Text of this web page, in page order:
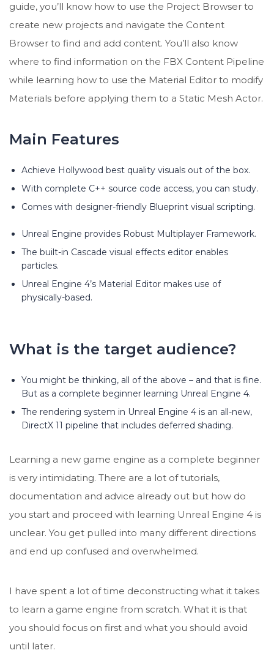
guide, you’ll know how to use the Project Browser to
create new projects and navigate the Content
Browser to find and add content. You’ll also know
where to find information on the FBX Content Pipeline
while learning how to use the Material Editor to modify
Materials before applying them to a Static Mesh Actor.
Main Features
Achieve Hollywood best quality visuals out of the box.
With complete C++ source code access, you can study.
Comes with designer-friendly Blueprint visual scripting.
Unreal Engine provides Robust Multiplayer Framework.
The built-in Cascade visual effects editor enables
particles.
Unreal Engine 4’s Material Editor makes use of
physically-based.
What is the target audience?
You might be thinking, all of the above – and that is fine.
But as a complete beginner learning Unreal Engine 4.
The rendering system in Unreal Engine 4 is an all-new,
DirectX 11 pipeline that includes deferred shading.
Learning a new game engine as a complete beginner
is very intimidating. There are a lot of tutorials,
documentation and advice already out but how do
you start and proceed with learning Unreal Engine 4 is
unclear. You get pulled into many different directions
and end up confused and overwhelmed.
I have spent a lot of time deconstructing what it takes
to learn a game engine from scratch. What it is that
you should focus on first and what you should avoid
until later.